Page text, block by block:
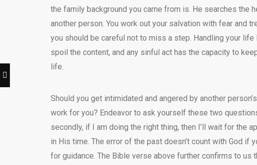
the family background you came from is. He searches the
another person. You work out your salvation with fear and
you should be careful not to miss a step. Handling your
spoil the content, and any sinful act has the capacity to
life.
Should you get intimidated and angered by another
work for you? Endeavor to ask yourself these two
secondly, if I am doing the right thing, then I’ll wait for the
in His time. The error of the past doesn’t count with God
for guidance. The Bible verse above further confirms to